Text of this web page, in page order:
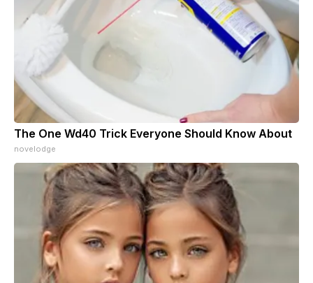
The One Wd40 Trick Everyone Should Know About
novelodge